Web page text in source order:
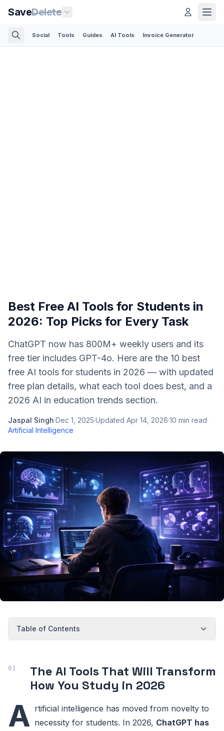
SaveDelete
Social Tools Guides AI Tools Invoice Generator
Best Free AI Tools for Students in
2026: Top Picks for Every Task
ChatGPT now has 800M+ weekly users and its
free tier includes GPT-4o. Here are the 10 best
free AI tools for students in 2026 — with updated
free plan details, what each tool does best, and a
2026 AI in education trends section.
Jaspal Singh·Dec 1, 2025·Updated Apr 14, 2026·10 min read·
Artificial Intelligence
Table of Contents
The AI Tools That Will Transform
How You Study in 2026
A rtificial intelligence has moved from novelty to
necessity for students. In 2026, ChatGPT has